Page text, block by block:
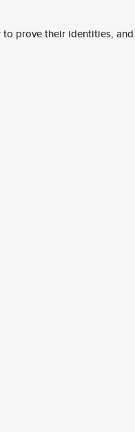
to prove their identities, and